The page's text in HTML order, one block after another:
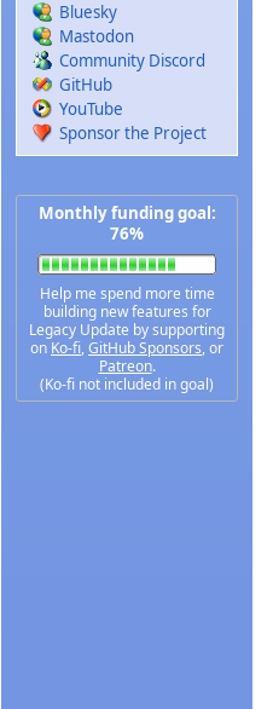
Bluesky
Mastodon
Community Discord
GitHub
YouTube
Sponsor the Project
Monthly funding goal:
76%
Help me spend more time
building new features for
Legacy Update by supporting
on Ko-fi, GitHub Sponsors, or
Patreon.
(Ko-fi not included in goal)